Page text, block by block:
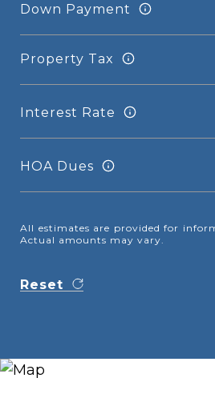
Down Payment
Property Tax
Interest Rate
HOA Dues
All estimates are provided for
Actual amounts may vary.
Reset